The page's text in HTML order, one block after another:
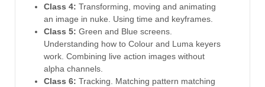
Class 4: Transforming, moving and animating
an image in nuke. Using time and keyframes.
Class 5: Green and Blue screens.
Understanding how to Colour and Luma keyers
work. Combining live action images without
alpha channels.
Class 6: Tracking. Matching pattern matching